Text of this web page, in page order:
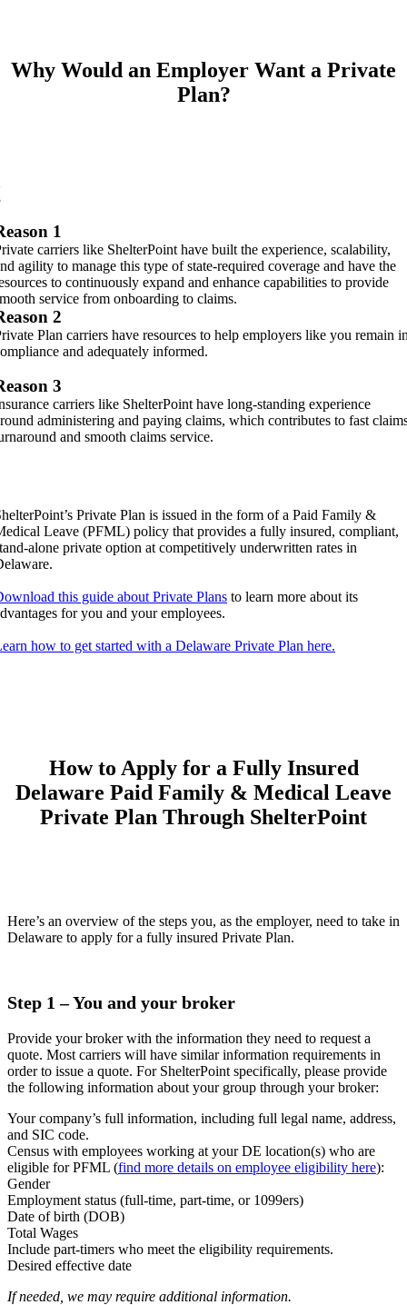
Why Would an Employer Want a Private
Plan?
1
carriers like ShelterPoint have built the experience, scalability,
agility to manage this type of state-required coverage and have the
to continuously expand and enhance capabilities to provide
service from onboarding to claims.
2
Plan carriers have resources to help employers like you remain
and adequately informed.
3
carriers like ShelterPoint have long-standing experience
administering and paying claims, which contributes to fast
and smooth claims service.
Private Plan is issued in the form of a Paid Family &
Leave (PFML) policy that provides a fully insured, compliant,
alone private option at competitively underwritten rates in
this guide about Private Plans to learn more about its
for you and your employees.
how to get started with a Delaware Private Plan here.
How to Apply for a Fully Insured
Delaware Paid Family & Medical Leave
Private Plan Through ShelterPoint
Here’s an overview of the steps you, as the employer, need to take in
Delaware to apply for a fully insured Private Plan.
Step 1 – You and your broker
Provide your broker with the information they need to request a
quote. Most carriers will have similar information requirements in
order to issue a quote. For ShelterPoint specifically, please provide
the following information about your group through your broker:
Your company’s full information, including full legal name, address,
and SIC code.
Census with employees working at your DE location(s) who are
eligible for PFML (find more details on employee eligibility here):
Gender
Employment status (full-time, part-time, or 1099ers)
Date of birth (DOB)
Total Wages
Include part-timers who meet the eligibility requirements.
Desired effective date
If needed, we may require additional information.